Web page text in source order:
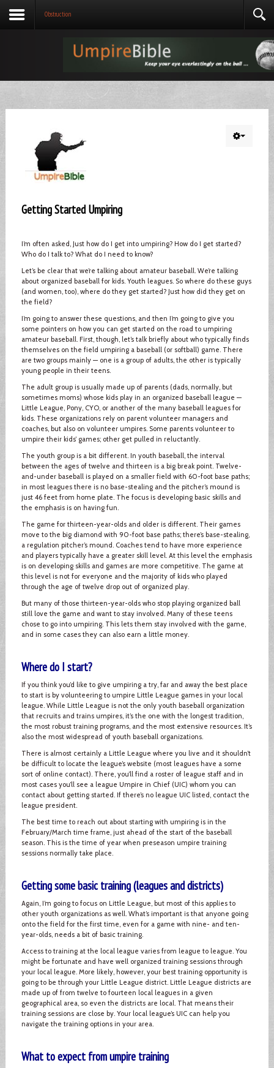
Obstruction
Getting Started Umpiring
I’m often asked, Just how do I get into umpiring? How do I get started?
Who do I talk to? What do I need to know?
Let’s be clear that we’re talking about amateur baseball. We’re talking
about organized baseball for kids. Youth leagues. So where do these guys
(and women, too), where do they get started? Just how did they get on
the field?
I’m going to answer these questions, and then I’m going to give you
some pointers on how you can get started on the road to umpiring
amateur baseball. First, though, let’s talk briefly about who typically finds
themselves on the field umpiring a baseball (or softball) game. There
are two groups mainly — one is a group of adults, the other is typically
young people in their teens.
The adult group is usually made up of parents (dads, normally, but
sometimes moms) whose kids play in an organized baseball league —
Little League, Pony, CYO, or another of the many baseball leagues for
kids. These organizations rely on parent volunteer managers and
coaches, but also on volunteer umpires. Some parents volunteer to
umpire their kids’ games; other get pulled in reluctantly.
The youth group is a bit different. In youth baseball, the interval
between the ages of twelve and thirteen is a big break point. Twelve-
and-under baseball is played on a smaller field with 60-foot base paths;
in most leagues there is no base-stealing and the pitcher’s mound is
just 46 feet from home plate. The focus is developing basic skills and
the emphasis is on having fun.
The game for thirteen-year-olds and older is different. Their games
move to the big diamond with 90-foot base paths; there’s base-stealing,
a regulation pitcher’s mound. Coaches tend to have more experience
and players typically have a greater skill level. At this level the emphasis
is on developing skills and games are more competitive. The game at
this level is not for everyone and the majority of kids who played
through the age of twelve drop out of organized play.
But many of those thirteen-year-olds who stop playing organized ball
still love the game and want to stay involved. Many of these teens
chose to go into umpiring. This lets them stay involved with the game,
and in some cases they can also earn a little money.
Where do I start?
If you think you’d like to give umpiring a try, far and away the best place
to start is by volunteering to umpire Little League games in your local
league. While Little League is not the only youth baseball organization
that recruits and trains umpires, it’s the one with the longest tradition,
the most robust training programs, and the most extensive resources. It’s
also the most widespread of youth baseball organizations.
There is almost certainly a Little League where you live and it shouldn’t
be difficult to locate the league’s website (most leagues have a some
sort of online contact). There, you’ll find a roster of league staff and in
most cases you’ll see a league Umpire in Chief (UIC) whom you can
contact about getting started. If there’s no league UIC listed, contact the
league president.
The best time to reach out about starting with umpiring is in the
February/March time frame, just ahead of the start of the baseball
season. This is the time of year when preseason umpire training
sessions normally take place.
Getting some basic training (leagues and districts)
Again, I’m going to focus on Little League, but most of this applies to
other youth organizations as well. What’s important is that anyone going
onto the field for the first time, even for a game with nine- and ten-
year-olds, needs a bit of basic training.
Access to training at the local league varies from league to league. You
might be fortunate and have well organized training sessions through
your local league. More likely, however, your best training opportunity is
going to be through your Little League district. Little League districts are
made up of from twelve to fourteen local leagues in a given
geographical area, so even the districts are local. That means their
training sessions are close by. Your local league’s UIC can help you
navigate the training options in your area.
What to expect from umpire training